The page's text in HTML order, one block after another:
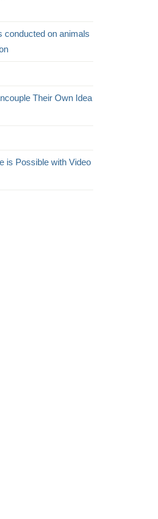
conducted on animals
Their Own Idea
is Possible with Video